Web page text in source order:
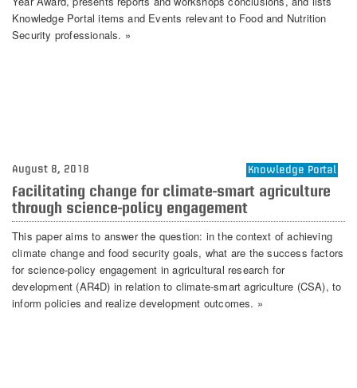
Knowledge Portal items and Events relevant to Food and Nutrition
Security professionals. »
August 8, 2018 Knowledge Portal
Facilitating change for climate-smart agriculture
through science-policy engagement
This paper aims to answer the question: in the context of achieving
climate change and food security goals, what are the success factors
for science-policy engagement in agricultural research for
development (AR4D) in relation to climate-smart agriculture (CSA), to
inform policies and realize development outcomes. »